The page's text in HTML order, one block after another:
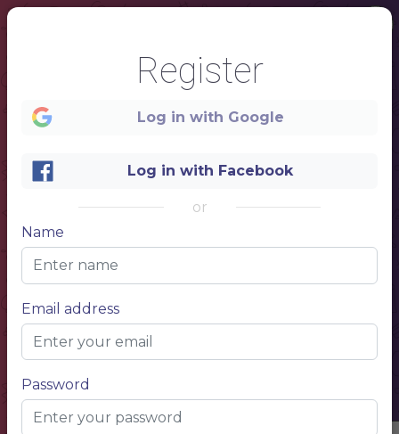
1
Register
Log in with Google
Log in with Facebook
or
Name
Email address
Password